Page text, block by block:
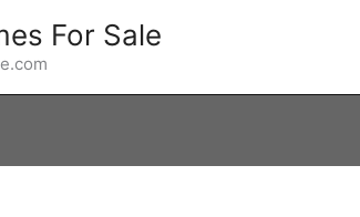
For Sale